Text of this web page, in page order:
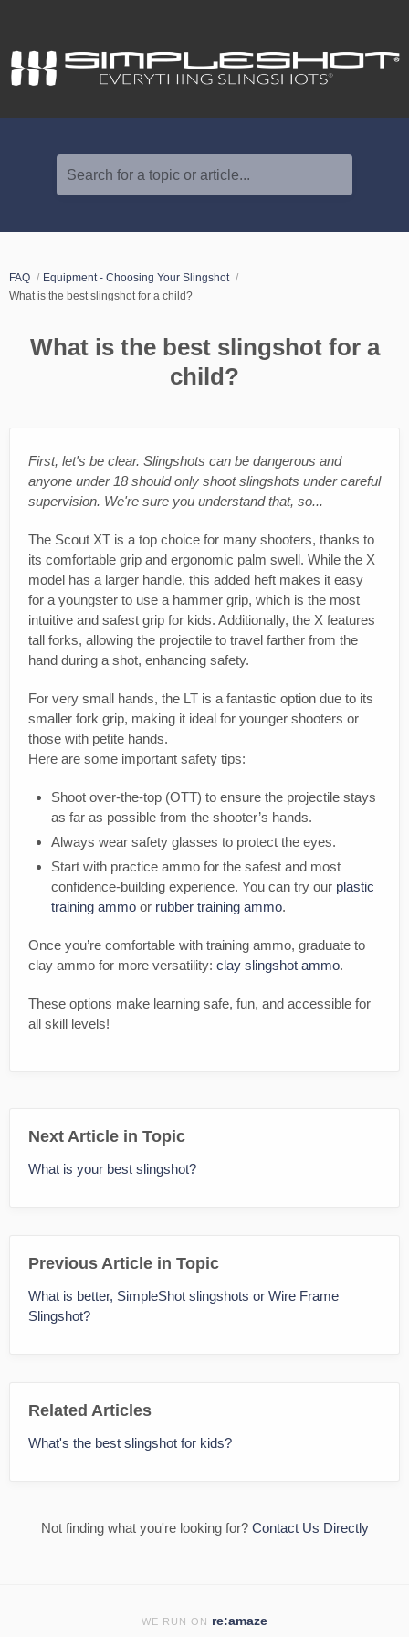
Search for a topic or article...
FAQ
Equipment - Choosing Your Slingshot
What is the best slingshot for a child?
What is the best slingshot for a
child?
First, let's be clear. Slingshots can be dangerous and
anyone under 18 should only shoot slingshots under careful
supervision. We're sure you understand that, so...
The Scout XT is a top choice for many shooters, thanks to
its comfortable grip and ergonomic palm swell. While the X
model has a larger handle, this added heft makes it easy
for a youngster to use a hammer grip, which is the most
intuitive and safest grip for kids. Additionally, the X features
tall forks, allowing the projectile to travel farther from the
hand during a shot, enhancing safety.
For very small hands, the LT is a fantastic option due to its
smaller fork grip, making it ideal for younger shooters or
those with petite hands.
Here are some important safety tips:
Shoot over-the-top (OTT) to ensure the projectile stays
as far as possible from the shooter’s hands.
Always wear safety glasses to protect the eyes.
Start with practice ammo for the safest and most
confidence-building experience. You can try our plastic
training ammo or rubber training ammo.
Once you’re comfortable with training ammo, graduate to
clay ammo for more versatility: clay slingshot ammo.
These options make learning safe, fun, and accessible for
all skill levels!
Next Article in Topic
What is your best slingshot?
Previous Article in Topic
What is better, SimpleShot slingshots or Wire Frame
Slingshot?
Related Articles
What's the best slingshot for kids?
Not finding what you're looking for? Contact Us Directly
WE RUN ON re:amaze